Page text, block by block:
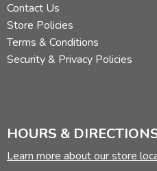
Contact Us
Store Policies
Terms & Conditions
Security & Privacy Policies
HOURS &
Learn more about our store